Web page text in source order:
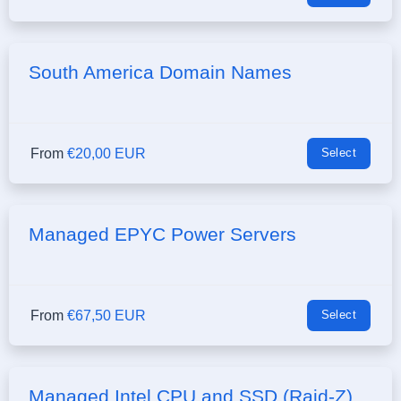
South America Domain Names
From €20,00 EUR Select
Managed EPYC Power Servers
From €67,50 EUR Select
Managed Intel CPU and SSD (Raid-Z)